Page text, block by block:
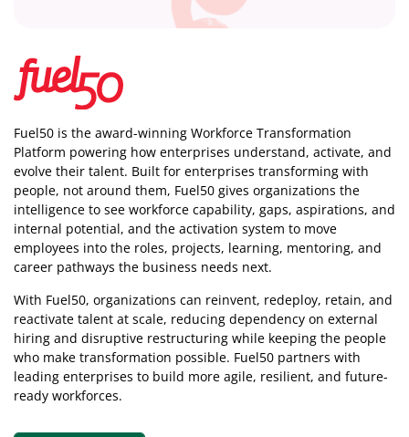
Fuel50 is the award-winning Workforce Transformation
Platform powering how enterprises understand, activate, and
evolve their talent. Built for enterprises transforming with
people, not around them, Fuel50 gives organizations the
intelligence to see workforce capability, gaps, aspirations, and
internal potential, and the activation system to move
employees into the roles, projects, learning, mentoring, and
career pathways the business needs next.
With Fuel50, organizations can reinvent, redeploy, retain, and
reactivate talent at scale, reducing dependency on external
hiring and disruptive restructuring while keeping the people
who make transformation possible. Fuel50 partners with
leading enterprises to build more agile, resilient, and future-
ready workforces.